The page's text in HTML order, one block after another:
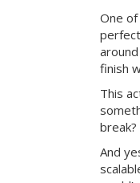
One
finish
This
And